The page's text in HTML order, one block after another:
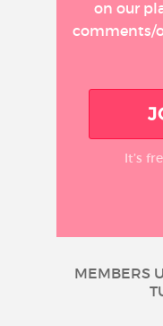
on our
comments/
It’s
MEMBERS